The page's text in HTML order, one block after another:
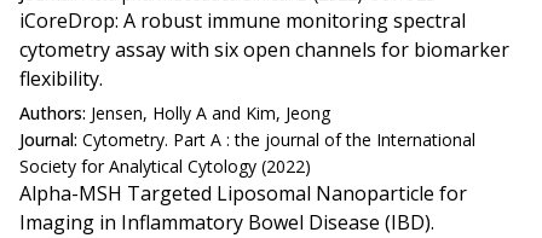
iCoreDrop: A robust immune monitoring spectral
cytometry assay with six open channels for biomarker
flexibility.
Authors: Jensen, Holly A and Kim, Jeong
Journal: Cytometry. Part A : the journal of the International
Society for Analytical Cytology (2022)
Alpha-MSH Targeted Liposomal Nanoparticle for
Imaging in Inflammatory Bowel Disease (IBD).